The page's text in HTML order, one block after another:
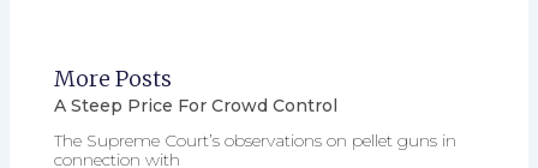
More Posts
A Steep Price For Crowd Control
The Supreme Court’s observations on pellet guns in
connection with